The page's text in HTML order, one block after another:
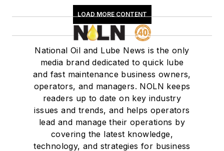
LOAD MORE CONTENT
National Oil and Lube News is the only
media brand dedicated to quick lube
and fast maintenance business owners,
operators, and managers. NOLN keeps
readers up to date on key industry
issues and trends, and helps operators
lead and manage their operations by
covering the latest knowledge,
technology, and strategies for business